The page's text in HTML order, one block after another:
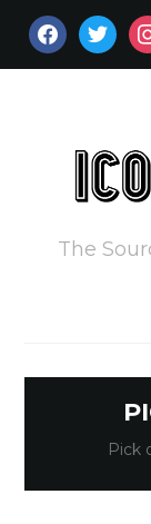
FACEBOOK
The
Pick